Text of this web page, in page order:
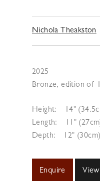
Nichola Theakston
2025
Bronze, edition of
Height:
14"
Length:
11"
Depth:
12" (30cm)
Enquire